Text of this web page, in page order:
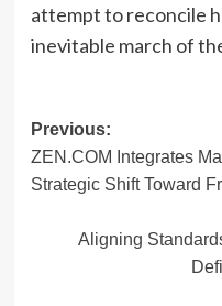
attempt to reconcile
inevitable march of
Post
navigation
Previous:
ZEN.COM Integrates
Strategic Shift Toward
Aligning